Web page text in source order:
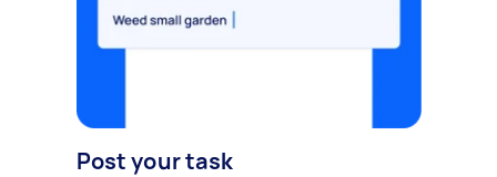
Post your task